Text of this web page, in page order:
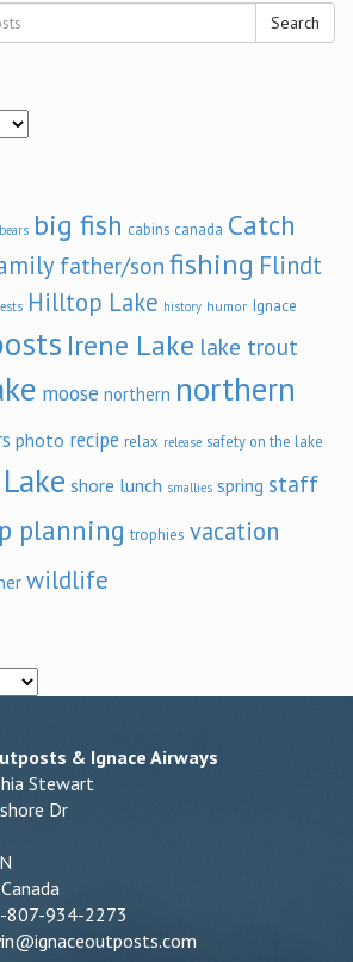
Search
bears big fish cabins canada Catch
father/son fishing Flindt
Hilltop Lake history humor Ignace
Irene Lake lake trout
moose northern northern
photo recipe relax release safety on the lake
shore lunch smallies spring staff
planning trophies vacation
wildlife
& Ignace Airways
Stewart
Dr
807-934-2273